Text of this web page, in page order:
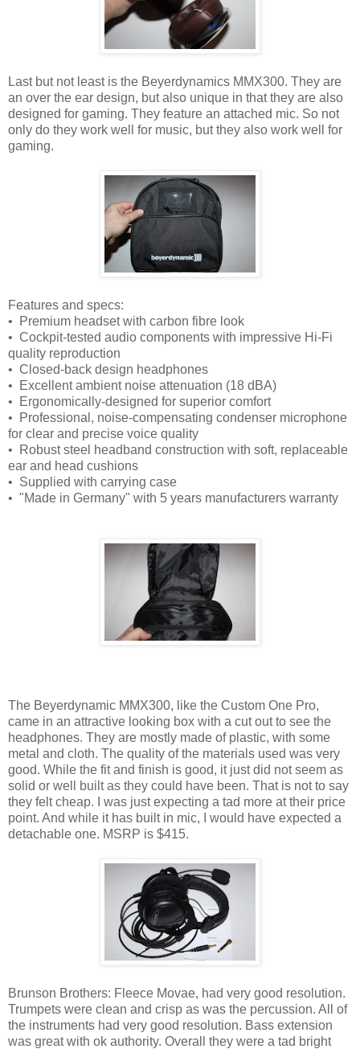
Last but not least is the Beyerdynamics MMX300. They are
an over the ear design, but also unique in that they are also
designed for gaming. They feature an attached mic. So not
only do they work well for music, but they also work well for
gaming.
Features and specs:
• Premium headset with carbon fibre look
• Cockpit-tested audio components with impressive Hi-Fi
quality reproduction
• Closed-back design headphones
• Excellent ambient noise attenuation (18 dBA)
• Ergonomically-designed for superior comfort
• Professional, noise-compensating condenser microphone
for clear and precise voice quality
• Robust steel headband construction with soft, replaceable
ear and head cushions
• Supplied with carrying case
• "Made in Germany" with 5 years manufacturers warranty
The Beyerdynamic MMX300, like the Custom One Pro,
came in an attractive looking box with a cut out to see the
headphones. They are mostly made of plastic, with some
metal and cloth. The quality of the materials used was very
good. While the fit and finish is good, it just did not seem as
solid or well built as they could have been. That is not to say
they felt cheap. I was just expecting a tad more at their price
point. And while it has built in mic, I would have expected a
detachable one. MSRP is $415.
Brunson Brothers: Fleece Movae, had very good resolution.
Trumpets were clean and crisp as was the percussion. All of
the instruments had very good resolution. Bass extension
was great with ok authority. Overall they were a tad bright